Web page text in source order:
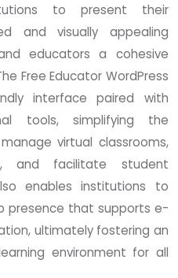
to present their
and visually appealing
educators a cohesive
Free Educator WordPress
interface paired with
tools, simplifying the
virtual classrooms,
and facilitate student
enables institutions to
presence that supports e-
ultimately fostering an
environment for all